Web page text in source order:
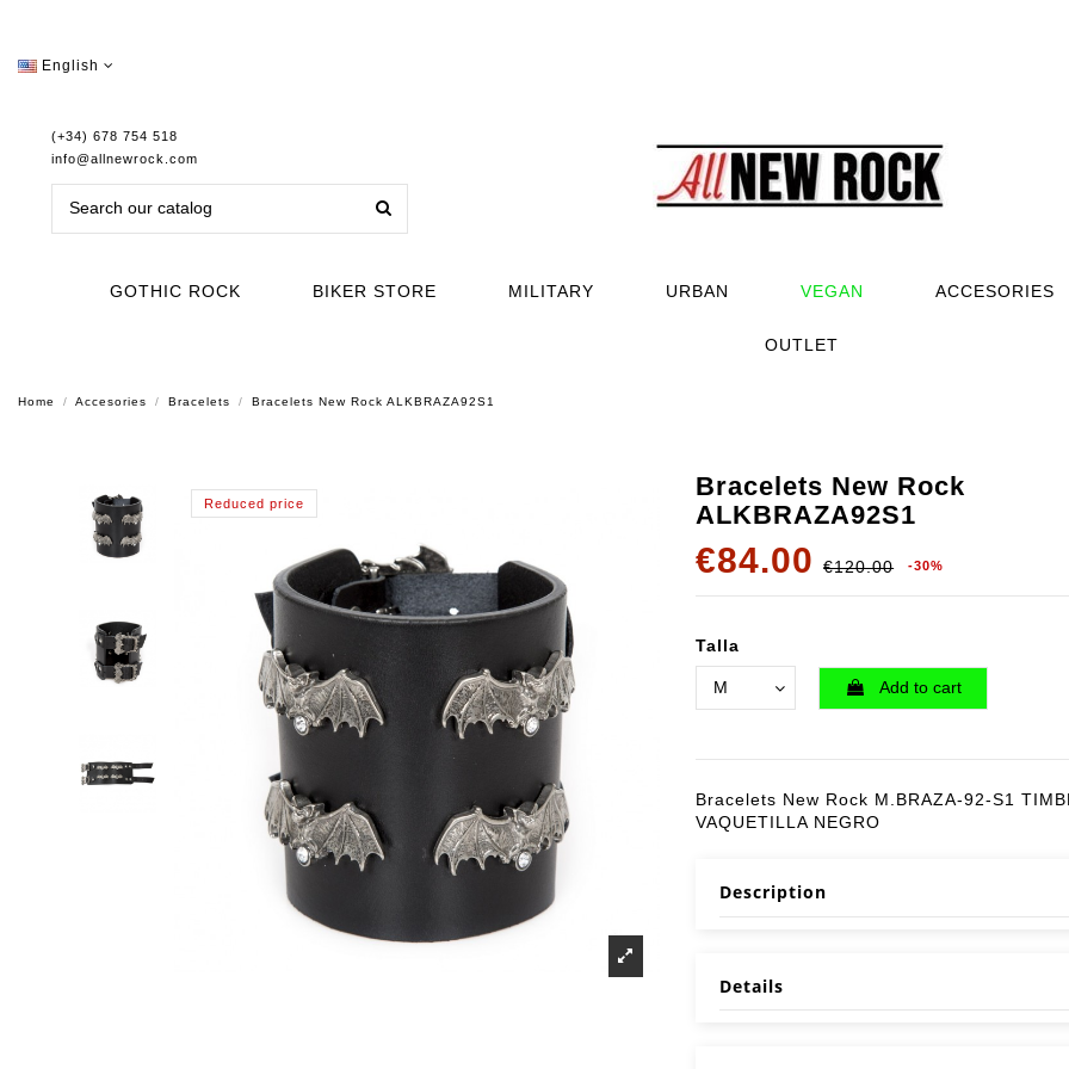
English
(+34) 678 754 518
info@allnewrock.com
GOTHIC ROCK BIKER STORE MILITARY URBAN VEGAN ACCESORIES
OUTLET
Home Accesories Bracelets Bracelets New Rock ALKBRAZA92S1
Reduced price
Bracelets New Rock
ALKBRAZA92S1
€84.00 €120.00 -30%
Talla
Add to cart
Bracelets New Rock M.BRAZA-92-S1
VAQUETILLA NEGRO
Description
Details